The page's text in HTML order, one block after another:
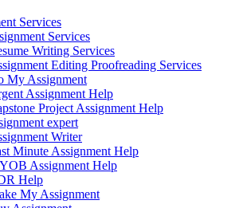
Services
Services
Writing Services
Editing Proofreading Services
My Assignment
Assignment Help
Project Assignment Help
expert
Writer
Minute Assignment Help
Assignment Help
Help
My Assignment